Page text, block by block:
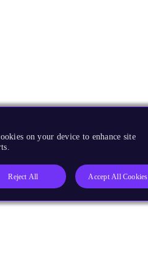
on your device to enhance site
Reject All Accept All Cookies